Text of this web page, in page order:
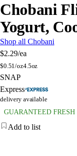
Chobani
Yogurt,
Shop all Chobani
$2.29/ea
$0.51/oz4.5oz
SNAP
Express
delivery available
GUARANTEED
Add to list